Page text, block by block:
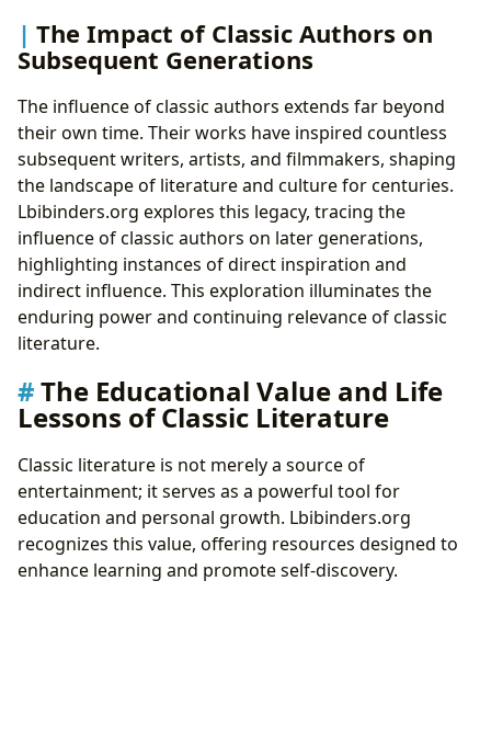
The Impact of Classic Authors on
Subsequent Generations
The influence of classic authors extends far beyond
their own time. Their works have inspired countless
subsequent writers, artists, and filmmakers, shaping
the landscape of literature and culture for centuries.
Lbibinders.org explores this legacy, tracing the
influence of classic authors on later generations,
highlighting instances of direct inspiration and
indirect influence. This exploration illuminates the
enduring power and continuing relevance of classic
literature.
The Educational Value and Life
Lessons of Classic Literature
Classic literature is not merely a source of
entertainment; it serves as a powerful tool for
education and personal growth. Lbibinders.org
recognizes this value, offering resources designed to
enhance learning and promote self-discovery.